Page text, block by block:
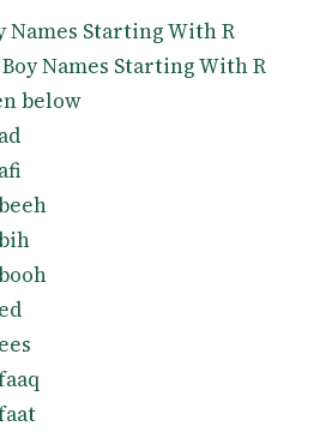
Names Starting With R
Names Starting With R
below